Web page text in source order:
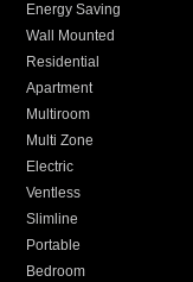
Energy Saving
Wall Mounted
Residential
Apartment
Multiroom
Multi Zone
Electric
Ventless
Slimline
Portable
Bedroom